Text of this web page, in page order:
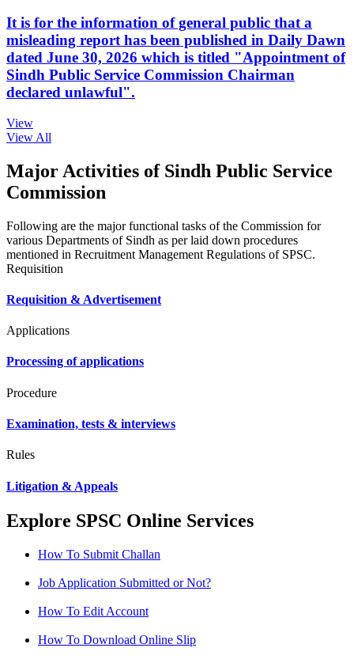
It is for the information of general public that a
misleading report has been published in Daily Dawn
dated June 30, 2026 which is titled "Appointment of
Sindh Public Service Commission Chairman
declared unlawful".
View
View All
Major Activities of Sindh Public Service
Commission
Following are the major functional tasks of the Commission for
various Departments of Sindh as per laid down procedures
mentioned in Recruitment Management Regulations of SPSC.
Requisition
Requisition & Advertisement
Applications
Processing of applications
Procedure
Examination, tests & interviews
Rules
Litigation & Appeals
Explore SPSC Online Services
How To Submit Challan
Job Application Submitted or Not?
How To Edit Account
How To Download Online Slip